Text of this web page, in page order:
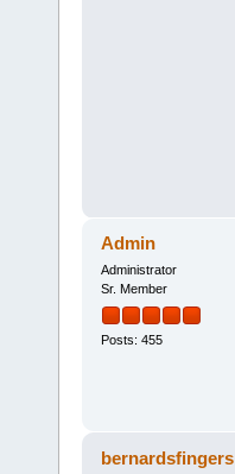
Admin
Administrator
Sr. Member
Posts: 455
bernardsfingers